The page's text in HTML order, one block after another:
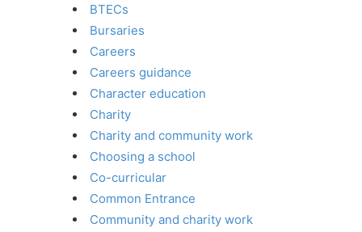
BTECs
Bursaries
Careers
Careers guidance
Character education
Charity
Charity and community work
Choosing a school
Co-curricular
Common Entrance
Community and charity work